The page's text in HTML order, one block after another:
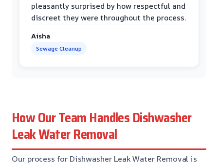
pleasantly surprised by how respectful and
discreet they were throughout the process.
Aisha
Sewage Cleanup
How Our Team Handles Dishwasher
Leak Water Removal
Our process for Dishwasher Leak Water Removal is